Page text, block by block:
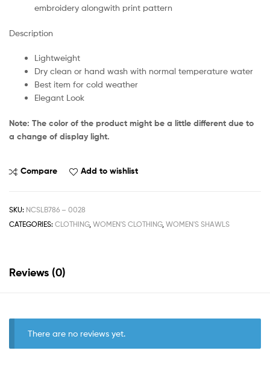
embroidery alongwith print pattern
Description
Lightweight
Dry clean or hand wash with normal temperature water
Best item for cold weather
Elegant Look
Note: The color of the product might be a little different due to
a change of display light.
Compare Add to wishlist
SKU: NCSLB786 – 0028
CATEGORIES: CLOTHING, WOMEN'S CLOTHING, WOMEN'S SHAWLS
Reviews (0)
There are no reviews yet.